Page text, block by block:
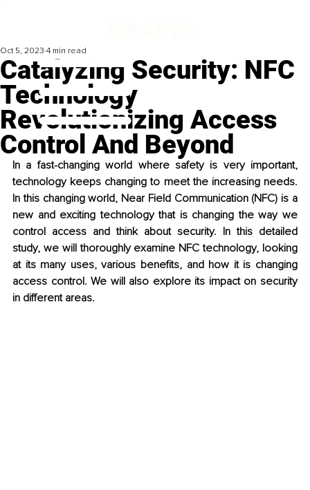
Catalyzing Security: NFC
Technology
Revolutionizing Access
Control And Beyond
Oct 5, 2023 4 min read
In a fast-changing world where safety is very important,
technology keeps changing to meet the increasing needs.
In this changing world, Near Field Communication (NFC) is a
new and exciting technology that is changing the way we
control access and think about security. In this detailed
study, we will thoroughly examine NFC technology, looking
at its many uses, various benefits, and how it is changing
access control. We will also explore its impact on security
in different areas.